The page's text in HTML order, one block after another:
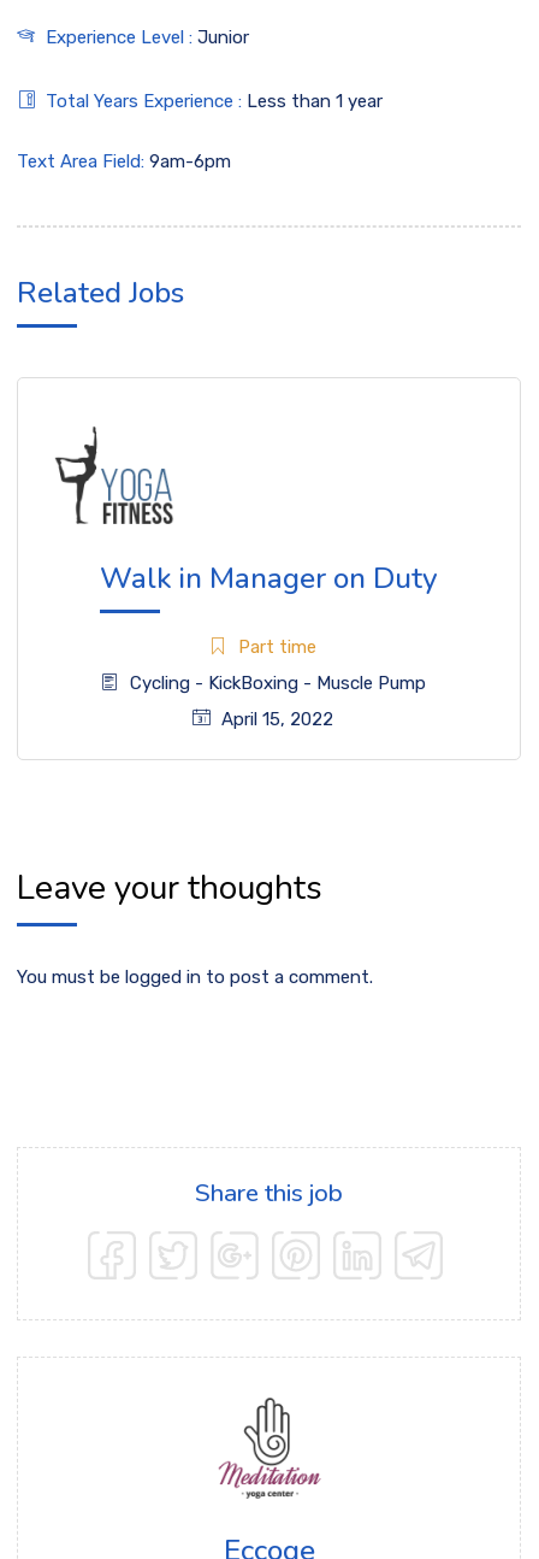
Experience Level :Junior
Total Years Experience : Less than 1 year
Text Area Field:9am-6pm
Related Jobs
Walk in Manager on Duty
Part time
Cycling- KickBoxing- Muscle Pump
April 15, 2022
Leave your thoughts
You must belogged in to post a comment.
Share this job
Eccoge